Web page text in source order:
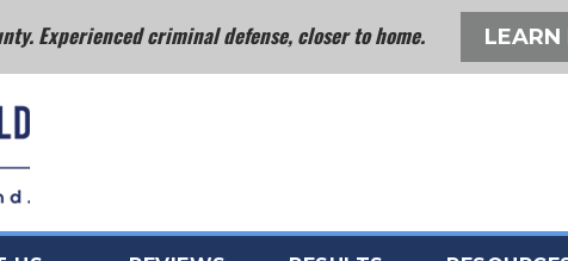
Experienced criminal defense, closer to home. LEARN